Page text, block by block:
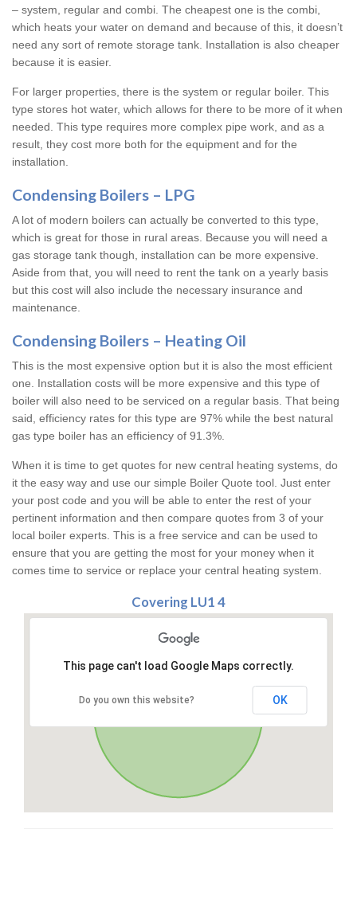
– system, regular and combi. The cheapest one is the combi,
which heats your water on demand and because of this, it doesn’t
need any sort of remote storage tank. Installation is also cheaper
because it is easier.
For larger properties, there is the system or regular boiler. This
type stores hot water, which allows for there to be more of it when
needed. This type requires more complex pipe work, and as a
result, they cost more both for the equipment and for the
installation.
Condensing Boilers – LPG
A lot of modern boilers can actually be converted to this type,
which is great for those in rural areas. Because you will need a
gas storage tank though, installation can be more expensive.
Aside from that, you will need to rent the tank on a yearly basis
but this cost will also include the necessary insurance and
maintenance.
Condensing Boilers – Heating Oil
This is the most expensive option but it is also the most efficient
one. Installation costs will be more expensive and this type of
boiler will also need to be serviced on a regular basis. That being
said, efficiency rates for this type are 97% while the best natural
gas type boiler has an efficiency of 91.3%.
When it is time to get quotes for new central heating systems, do
it the easy way and use our simple Boiler Quote tool. Just enter
your post code and you will be able to enter the rest of your
pertinent information and then compare quotes from 3 of your
local boiler experts. This is a free service and can be used to
ensure that you are getting the most for your money when it
comes time to service or replace your central heating system.
Covering LU1 4
This page can't load Google Maps correctly.
Do you own this website? OK